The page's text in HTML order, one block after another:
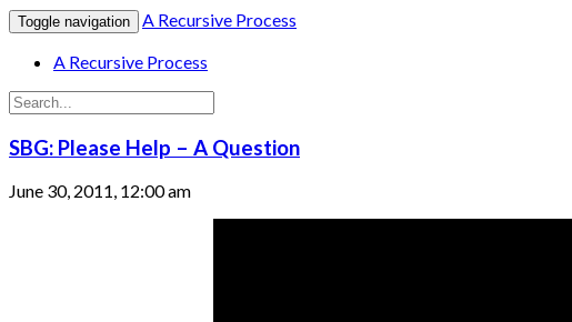
Toggle navigation
A Recursive Process
A Recursive Process
SBG: Please Help – A Question
June 30, 2011, 12:00 am